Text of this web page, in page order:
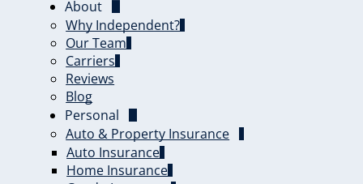
About
Why Independent?
Our Team
Carriers
Reviews
Blog
Personal
Auto & Property Insurance
Auto Insurance
Home Insurance